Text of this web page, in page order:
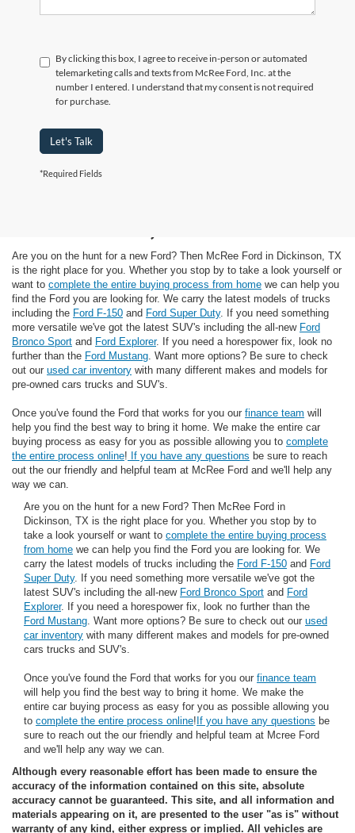
By clicking this box, I agree to receive in-person or automated
telemarketing calls and texts from McRee Ford, Inc. at the
number I entered. I understand that my consent is not required
for purchase.
Let's Talk
*Required Fields
Are you on the hunt for a new Ford? Then McRee Ford in Dickinson, TX
is the right place for you. Whether you stop by to take a look yourself or
want to complete the entire buying process from home we can help you
find the Ford you are looking for. We carry the latest models of trucks
including the Ford F-150 and Ford Super Duty. If you need something
more versatile we've got the latest SUV's including the all-new Ford
Bronco Sport and Ford Explorer. If you need a horespower fix, look no
further than the Ford Mustang . Want more options? Be sure to check
out our used car inventory with many different makes and models for
pre-owned cars trucks and SUV's.
Once you've found the Ford that works for you our finance team will
help you find the best way to bring it home. We make the entire car
buying process as easy for you as possible allowing you to complete
the entire process online! If you have any questions be sure to reach
out the our friendly and helpful team at McRee Ford and we'll help any
way we can.
Are you on the hunt for a new Ford? Then McRee Ford in
Dickinson, TX is the right place for you. Whether you stop by to
take a look yourself or want to complete the entire buying process
from home we can help you find the Ford you are looking for. We
carry the latest models of trucks including the Ford F-150 and Ford
Super Duty. If you need something more versatile we've got the
latest SUV's including the all-new Ford Bronco Sport and Ford
Explorer. If you need a horespower fix, look no further than the
Ford Mustang . Want more options? Be sure to check out our used
car inventory with many different makes and models for pre-owned
cars trucks and SUV's.
Once you've found the Ford that works for you our finance team
will help you find the best way to bring it home. We make the
entire car buying process as easy for you as possible allowing you
to complete the entire process online!If you have any questions be
sure to reach out the our friendly and helpful team at Mcree Ford
and we'll help any way we can.
Although every reasonable effort has been made to ensure the
accuracy of the information contained on this site, absolute
accuracy cannot be guaranteed. This site, and all information and
materials appearing on it, are presented to the user "as is" without
warranty of any kind, either express or implied. All vehicles are